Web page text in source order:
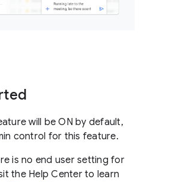
will be ON by default,
control for this feature.
is no end user setting for
the Help Center to learn